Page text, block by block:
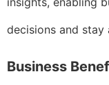
decisions and stay
Business